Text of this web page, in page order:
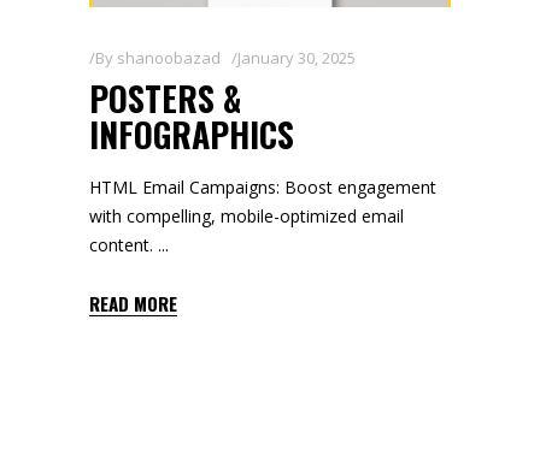
By shanoobazad January 30, 2025
POSTERS &
INFOGRAPHICS
HTML Email Campaigns: Boost engagement
with compelling, mobile-optimized email
content.
READ MORE